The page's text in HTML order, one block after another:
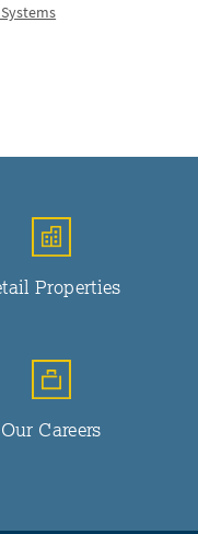
Properties
Our Careers